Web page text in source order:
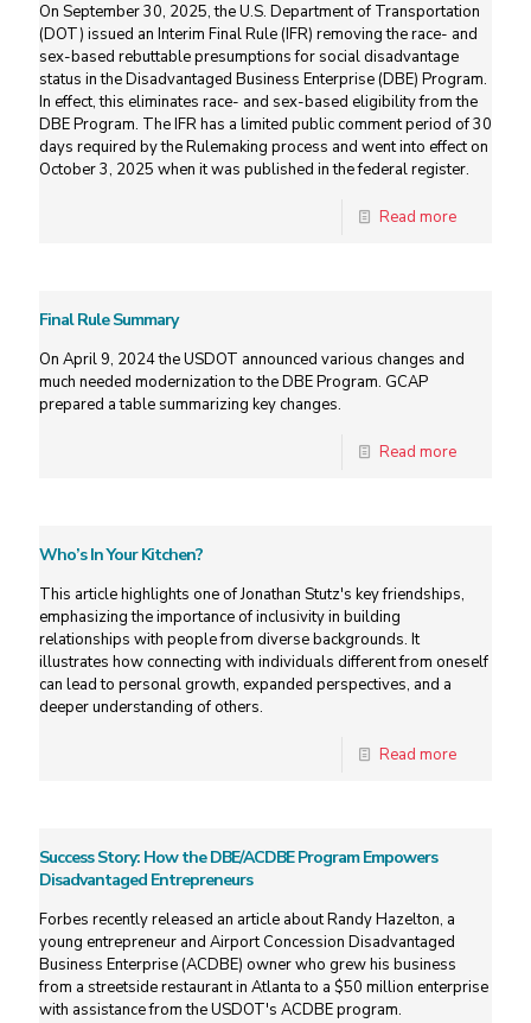
On September 30, 2025, the U.S. Department of Transportation
(DOT) issued an Interim Final Rule (IFR) removing the race- and
sex-based rebuttable presumptions for social disadvantage
status in the Disadvantaged Business Enterprise (DBE) Program.
In effect, this eliminates race- and sex-based eligibility from the
DBE Program. The IFR has a limited public comment period of 30
days required by the Rulemaking process and went into effect on
October 3, 2025 when it was published in the federal register.
Read more
Final Rule Summary
On April 9, 2024 the USDOT announced various changes and
much needed modernization to the DBE Program. GCAP
prepared a table summarizing key changes.
Read more
Who’s In Your Kitchen?
This article highlights one of Jonathan Stutz's key friendships,
emphasizing the importance of inclusivity in building
relationships with people from diverse backgrounds. It
illustrates how connecting with individuals different from oneself
can lead to personal growth, expanded perspectives, and a
deeper understanding of others.
Read more
Success Story: How the DBE/ACDBE Program Empowers
Disadvantaged Entrepreneurs
Forbes recently released an article about Randy Hazelton, a
young entrepreneur and Airport Concession Disadvantaged
Business Enterprise (ACDBE) owner who grew his business
from a streetside restaurant in Atlanta to a $50 million enterprise
with assistance from the USDOT's ACDBE program.